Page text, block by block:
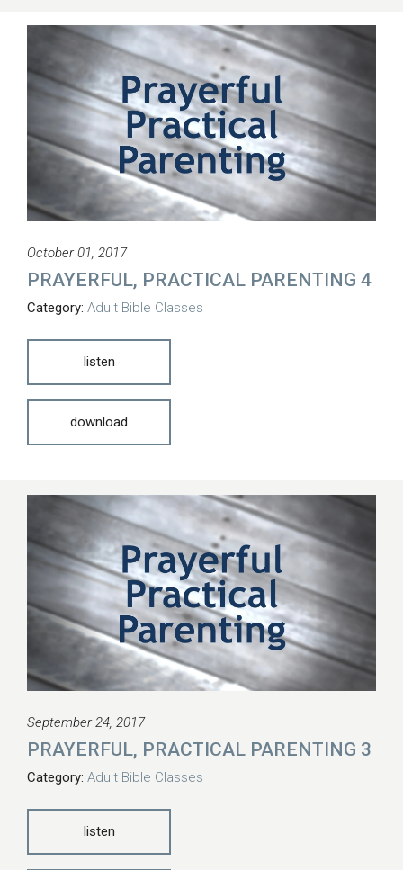
October 01, 2017
PRAYERFUL, PRACTICAL PARENTING 4
Category: Adult Bible Classes
listen
download
September 24, 2017
PRAYERFUL, PRACTICAL PARENTING 3
Category: Adult Bible Classes
listen